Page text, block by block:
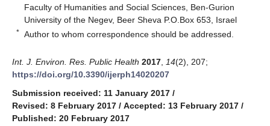
Faculty of Humanities and Social Sciences, Ben-Gurion
University of the Negev, Beer Sheva P.O.Box 653, Israel
* Author to whom correspondence should be addressed.
Int. J. Environ. Res. Public Health 2017 14(2), 207;
https://doi.org/10.3390/ijerph14020207
Submission received: 11 January 2017 /
Revised: 8 February 2017 / Accepted: 13 February 2017 /
Published: 20 February 2017